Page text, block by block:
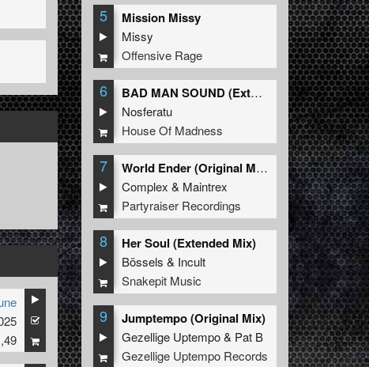
5 Mission Missy
Missy
Offensive Rage
6
BAD MAN SOUND (Extended Mix)
Nosferatu
House Of Madness
7
World Ender (Original Mix)
Complex & Maintrex
Partyraiser Recordings
8 Her Soul (Extended Mix)
Bössels & Incult
Snakepit Music
9 Jumptempo (Original Mix)
Gezellige Uptempo& Pat B
Gezellige Uptempo Records